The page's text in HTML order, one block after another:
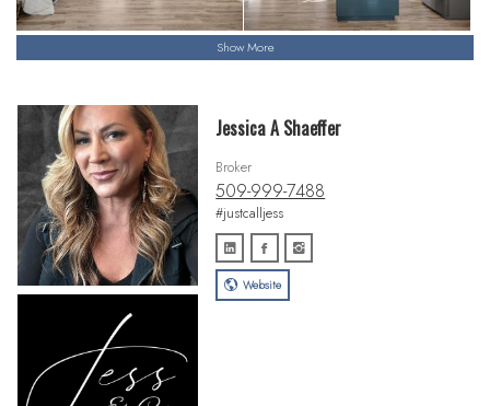
Show More
Jessica A Shaeffer
Broker
509-999-7488
#justcalljess
Website